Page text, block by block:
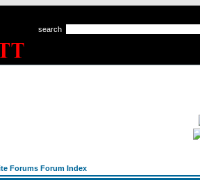
search
Forums Forum Index